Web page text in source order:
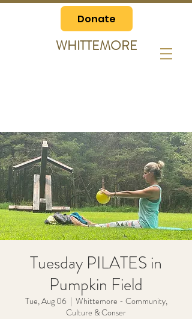
Donate
WHITTEMORE
Tuesday PILATES in
Pumpkin Field
Tue, Aug 06
  |
Whittemore - Community,
Culture & Conser